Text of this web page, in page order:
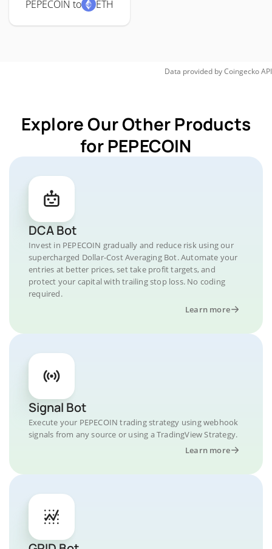
PEPECOIN to ETH
Data provided byCoingeckoAPI
Explore Our Other Products
for PEPECOIN
DCA Bot
Invest in PEPECOIN gradually and reduce risk using our
supercharged Dollar-Cost Averaging Bot. Automate your
entries at better prices, set take profit targets, and
protect your capital with trailing stop loss. No coding
required.
Learn more
Signal Bot
Execute your PEPECOIN trading strategy using webhook
signals from any source or using a TradingView Strategy.
Learn more